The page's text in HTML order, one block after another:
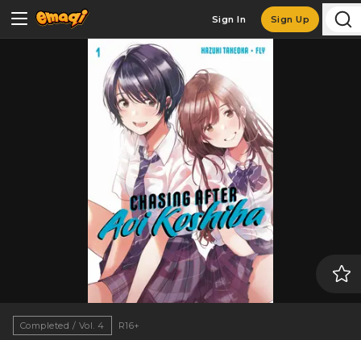
Sign In Sign Up
Completed / Vol. 4 R16+